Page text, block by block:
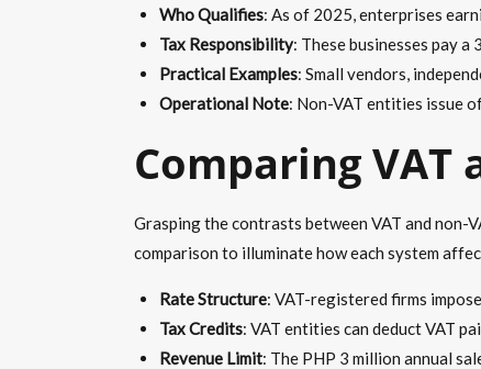
Who Qualifies: As of 2025, enterprises
Tax Responsibility: These businesses pay
Practical Examples: Small vendors,
Operational Note: Non-VAT entities issue
Comparing VAT
Grasping the contrasts between VAT and
comparison to illuminate how each system
Rate Structure: VAT-registered firms
Tax Credits: VAT entities can deduct VAT
Revenue Limit: The PHP 3 million annual